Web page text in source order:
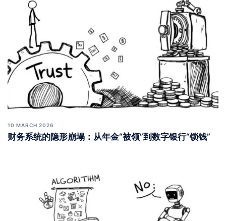
10 MARCH 2026
财务系统的隐形崩塌：从年金“被领”到数字银行“锁钱”